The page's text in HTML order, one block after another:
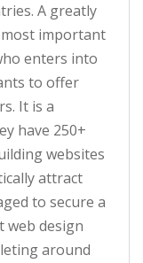
A greatly
important
enters into
to offer
It is a
have 250+
websites
attract
to secure a
web design
around